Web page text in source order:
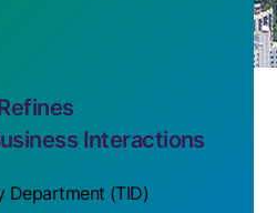
Interactions
Department (TID)